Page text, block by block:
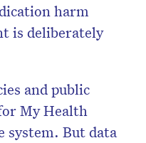
harm
is deliberately
and public
My Health
system. But data